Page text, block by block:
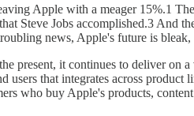
Apple with a meager 15%.1
Steve Jobs accomplished.3 And
news, Apple's future is
present, it continues to deliver
that integrates across product
who buy Apple's products,